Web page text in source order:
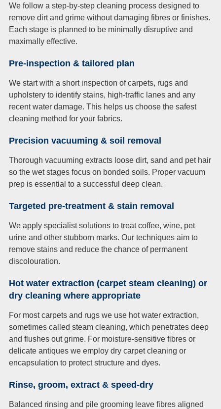
We follow a step-by-step cleaning process designed to
remove dirt and grime without damaging fibres or finishes.
Each stage is planned to be minimally disruptive and
maximally effective.
Pre-inspection & tailored plan
We start with a short inspection of carpets, rugs and
upholstery to identify stains, high-traffic lanes and any
recent water damage. This helps us choose the safest
cleaning method for your fabrics.
Precision vacuuming & soil removal
Thorough vacuuming extracts loose dirt, sand and pet hair
so the wet stages focus on bonded soils. Proper vacuum
prep is essential to a successful deep clean.
Targeted pre-treatment & stain removal
We apply specialist solutions to treat coffee, wine, pet
urine and other stubborn marks. Our techniques aim to
remove stains and reduce the chance of permanent
discolouration.
Hot water extraction (carpet steam cleaning) or
dry cleaning where appropriate
For most carpets and rugs we use hot water extraction,
sometimes called steam cleaning, which penetrates deep
and flushes out grime. For moisture-sensitive fibres or
delicate antiques we employ dry carpet cleaning or
encapsulation to protect structure and dyes.
Rinse, groom, extract & speed-dry
Balanced rinsing and pile grooming leave fibres aligned